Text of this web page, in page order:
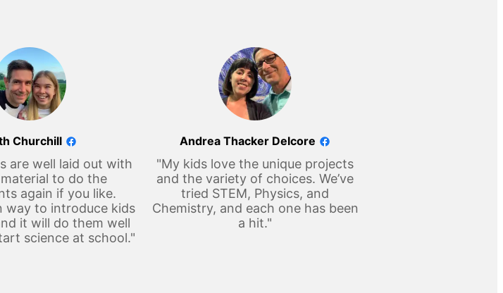
Churchill
are well laid out with
to do the
again if you like.
way to introduce kids
it will do them well
science at school."
Andrea Thacker Delcore
"My kids love the unique projects
and the variety of choices. We’ve
tried STEM, Physics, and
Chemistry, and each one has been
a hit."